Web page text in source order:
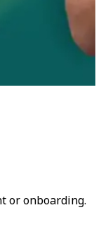
or onboarding.